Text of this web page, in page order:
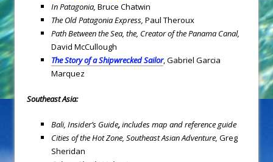
In Patagonia, Bruce Chatwin
The Old Patagonia Express, Paul Theroux
Path Between the Sea, the, Creator of the Panama Canal,
David McCullough
The Story of a Shipwrecked Sailor, Gabriel Garcia
Marquez
Southeast Asia:
Bali, Insider’s Guide,includes map and reference guide
Cities of the Hot Zone, Southeast Asian Adventure, Greg
Sheridan